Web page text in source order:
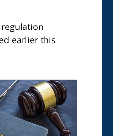
earlier this